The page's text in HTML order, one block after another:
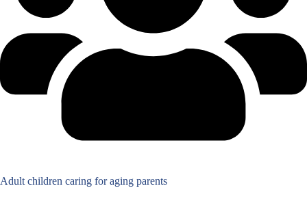
Adult children caring for aging parents